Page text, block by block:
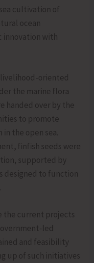
cultivation of
ocean
innovation with
oriented
the marine flora
handed over by the
to promote
the open sea.
finfish seeds were
supported by
designed to function
the current projects
led
and feasibility
up of such initiatives